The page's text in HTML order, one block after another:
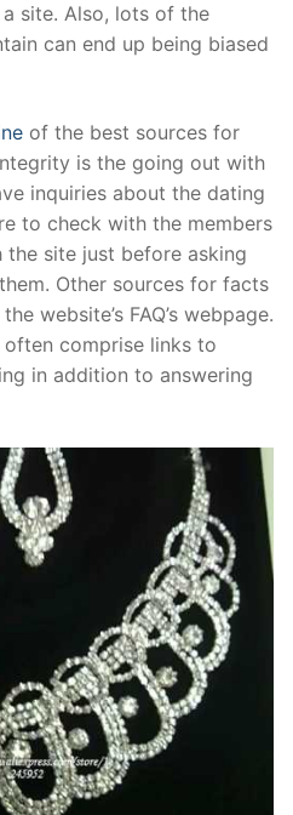
site. Also, lots of the
can end up being biased
of the best sources for
is the going out with
inquiries about the dating
to check with the members
site just before asking
Other sources for facts
website’s FAQ’s webpage.
comprise links to
in addition to answering